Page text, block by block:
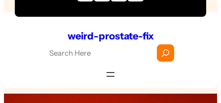
weird-prostate-fix